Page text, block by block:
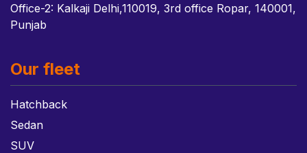
Office-2: Kalkaji Delhi,110019, 3rd office Ropar, 140001,
Punjab
Our fleet
Hatchback
Sedan
SUV